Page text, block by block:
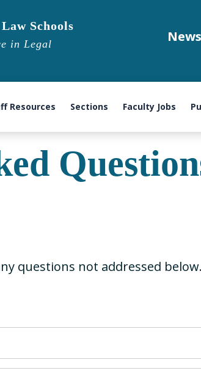
Schools
in Legal
Resources Sections Faculty Jobs
questions not addressed below.